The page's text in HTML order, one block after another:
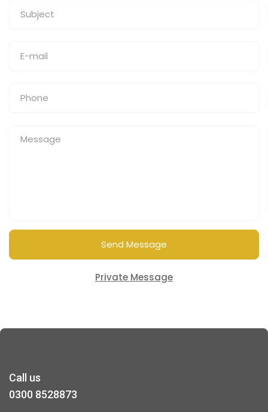
Send Message
Private Message
Call us
0300 8528873